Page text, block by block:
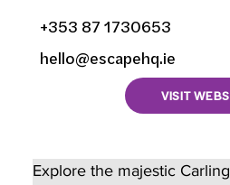
+353 87 1730653
hello@escapehq.ie
VISIT
Explore the majestic